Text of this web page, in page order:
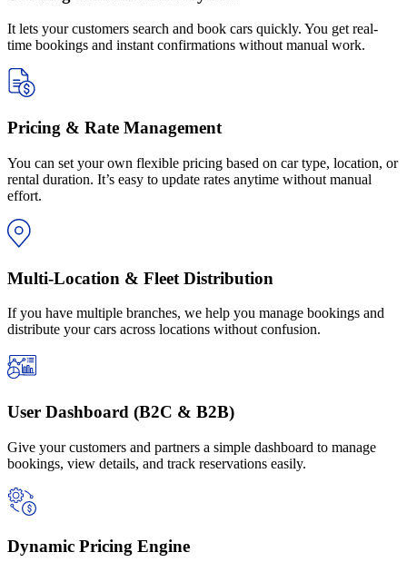
It lets your customers search and book cars quickly. You get real-
time bookings and instant confirmations without manual work.
Pricing & Rate Management
You can set your own flexible pricing based on car type, location, or
rental duration. It’s easy to update rates anytime without manual
effort.
Multi-Location & Fleet Distribution
If you have multiple branches, we help you manage bookings and
distribute your cars across locations without confusion.
User Dashboard (B2C & B2B)
Give your customers and partners a simple dashboard to manage
bookings, view details, and track reservations easily.
Dynamic Pricing Engine